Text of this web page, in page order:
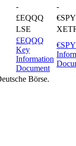
-
-
£EQQQ
LSE
£EQQQ
Key
Information
Document
Börse.